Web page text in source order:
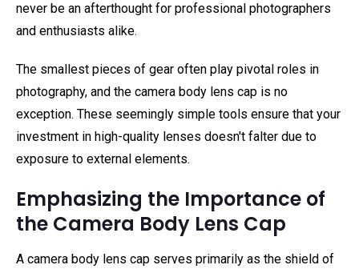
never be an afterthought for professional photographers
and enthusiasts alike.
The smallest pieces of gear often play pivotal roles in
photography, and the camera body lens cap is no
exception. These seemingly simple tools ensure that your
investment in high-quality lenses doesn't falter due to
exposure to external elements.
Emphasizing the Importance of
the Camera Body Lens Cap
A camera body lens cap serves primarily as the shield of